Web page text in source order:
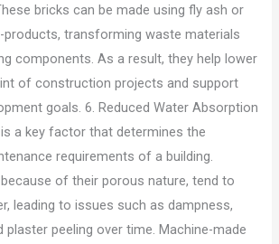
bricks can be made using fly ash or
products, transforming waste materials
components. As a result, they help lower
of construction projects and support
goals. 6. Reduced Water Absorption
a key factor that determines the
requirements of a building.
of their porous nature, tend to
leading to issues such as dampness,
plaster peeling over time. Machine-made